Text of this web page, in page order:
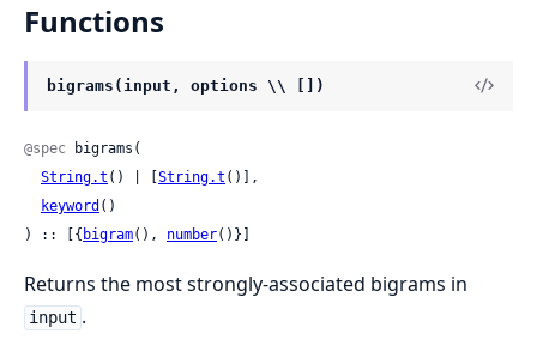
Functions
bigrams(input, options \\ [])
@spec bigrams(
String.t () | [ String.t ()],
keyword ()
) :: [{ bigram(), number()}]
Returns the most strongly-associated bigrams in
input .